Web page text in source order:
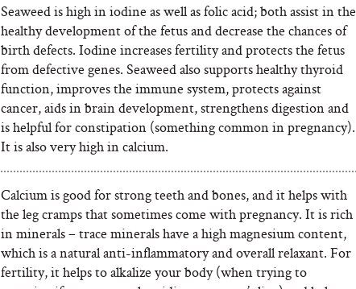
Seaweed is high in iodine as well as folic acid; both assist in the
healthy development of the fetus and decrease the chances of
birth defects. Iodine increases fertility and protects the fetus
from defective genes. Seaweed also supports healthy thyroid
function, improves the immune system, protects against
cancer, aids in brain development, strengthens digestion and
is helpful for constipation (something common in pregnancy).
It is also very high in calcium.
Calcium is good for strong teeth and bones, and it helps with
the leg cramps that sometimes come with pregnancy. It is rich
in minerals – trace minerals have a high magnesium content,
which is a natural anti-inflammatory and overall relaxant. For
fertility, it helps to alkalize your body (when trying to